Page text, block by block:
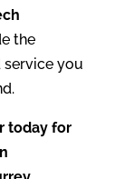
the
service you
today for